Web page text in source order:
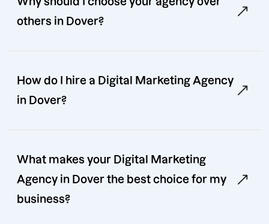
others in Dover?
How do I hire a Digital Marketing Agency
in Dover?
What makes your Digital Marketing
Agency in Dover the best choice for my
business?